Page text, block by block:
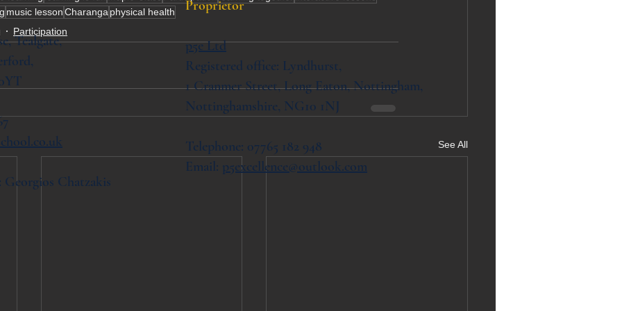
music lessonCharanga physical health
Participation
See All
Tealgate,
Georgios Chatzakis
Proprietor
p5e Ltd
Registered office: Lyndhurst,
1 Cranmer Street,Long Eaton, Nottingham,
Nottinghamshire, NG10 1NJ
Telephone: 07765 182 948
Email: p5excellence@outlook.com